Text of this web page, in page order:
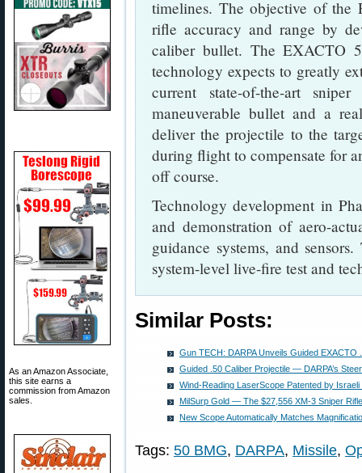
As an Amazon Associate,
this site earns a
commission from Amazon
sales.
timelines. The objective of the
rifle accuracy and range by
caliber bullet. The EXACTO
technology expects to greatly
current state-of-the-art
maneuverable bullet and a
deliver the projectile to the
during flight to compensate for
off course.
Technology development in
and demonstration of aero-
guidance systems, and
system-level live-fire test and
Similar Posts:
Gun TECH: DARPA Unveils Guided EXACTO
Guided .50 Caliber Projectile — DARPA’s
Wind-Reading LaserScope Patented by
MilSurp Gold — The $27,556 XM-3 Sniper Rifle
New Scope Automatically Matches
Tags: 50 BMG, DARPA, Missile,